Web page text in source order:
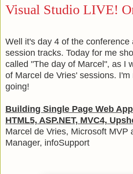
Visual Studio LIVE!
Well it's day 4 of the conference
session tracks. Today for me
called "The day of Marcel", as I
of Marcel de Vries' sessions.
going!
Building Single Page Web
HTML5, ASP.NET, MVC4,
Marcel de Vries, Microsoft MVP
Manager, infoSupport